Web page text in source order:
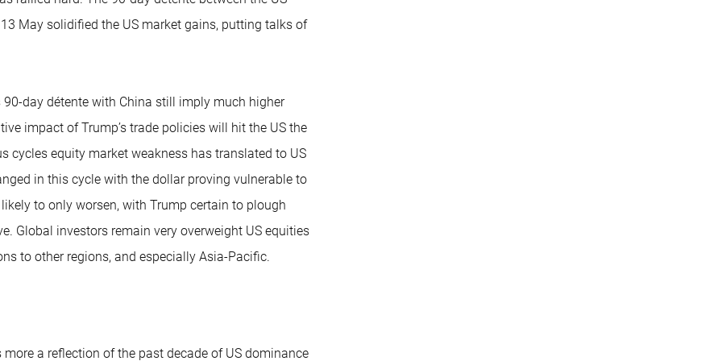
May solidified the US market gains, putting talks of
90-day détente with China still imply much higher
impact of Trump’s trade policies will hit the US the
cycles equity market weakness has translated to US
in this cycle with the dollar proving vulnerable to
to only worsen, with Trump certain to plough
Global investors remain very overweight US equities
to other regions, and especially Asia-Pacific.
a reflection of the past decade of US dominance